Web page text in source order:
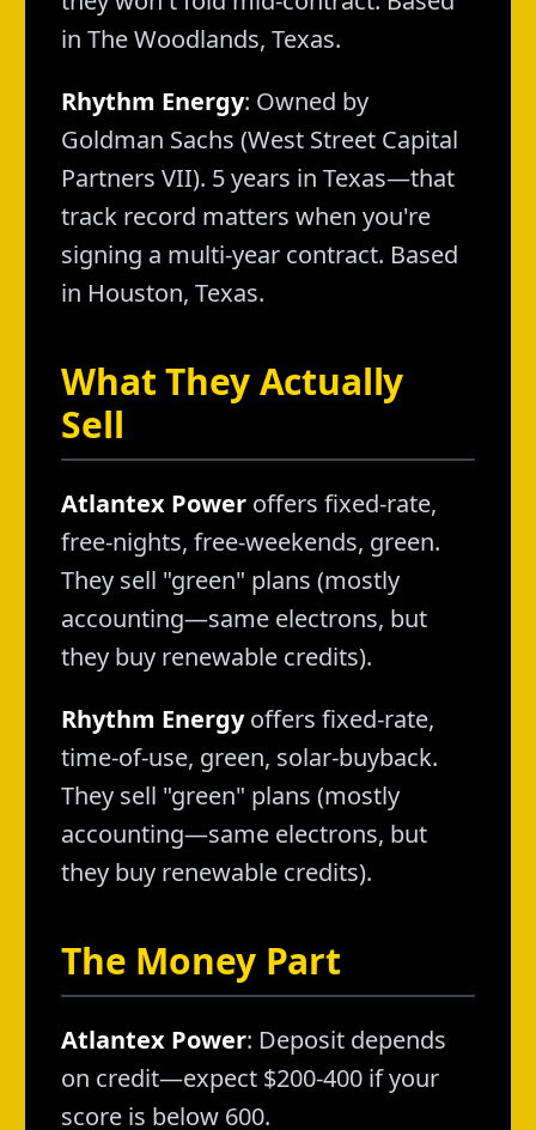
in The Woodlands, Texas.
Rhythm Energy: Owned by
Goldman Sachs (West Street Capital
Partners VII). 5 years in Texas—that
track record matters when you're
signing a multi-year contract. Based
in Houston, Texas.
What They Actually
Sell
Atlantex Power offers fixed-rate,
free-nights, free-weekends, green.
They sell "green" plans (mostly
accounting—same electrons, but
they buy renewable credits).
Rhythm Energyoffers fixed-rate,
time-of-use, green, solar-buyback.
They sell "green" plans (mostly
accounting—same electrons, but
they buy renewable credits).
The Money Part
Atlantex Power: Deposit depends
on credit—expect $200-400 if your
score is below 600.